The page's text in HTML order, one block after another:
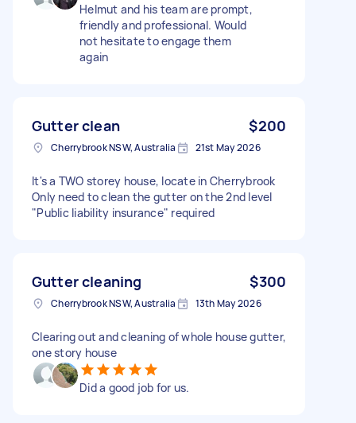
Helmut and his team are prompt,
friendly and professional. Would
not hesitate to engage them
again
Gutter clean $200
Cherrybrook NSW, Australia 21st May 2026
It's a TWO storey house, locate in Cherrybrook
Only need to clean the gutter on the 2nd level
"Public liability insurance" required
Gutter cleaning $300
Cherrybrook NSW, Australia 13th May 2026
Clearing out and cleaning of whole house gutter,
one story house
Did a good job for us.